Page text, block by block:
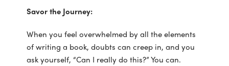
Savor the Journey:
When you feel overwhelmed by all the elements
of writing a book, doubts can creep in, and you
ask yourself, “Can I really do this?” You can.